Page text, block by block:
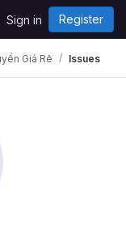
Sign in Register
Giá Rẻ Issues